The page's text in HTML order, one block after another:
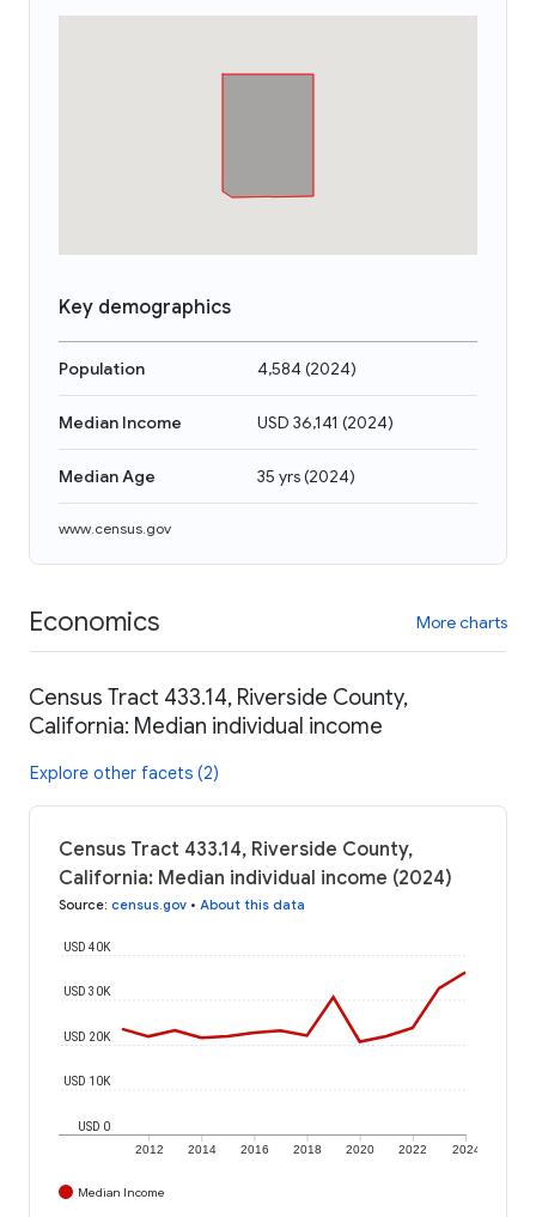
Key demographics
Population 4,584(2024)
Median Income USD 36,141 (2024)
Median Age 35 yrs(2024)
www.census.gov
Economics More charts
Census Tract 433.14, Riverside County,
California: Median individual income
Explore other facets (2)
Census Tract 433.14, Riverside County,
California: Median individual income (2024)
Source: census.gov • About this data
2012 2014 2016 2018 2020 2022 2024
USD 0
USD 10K
USD 20K
USD 30K
USD 40K
Median Income